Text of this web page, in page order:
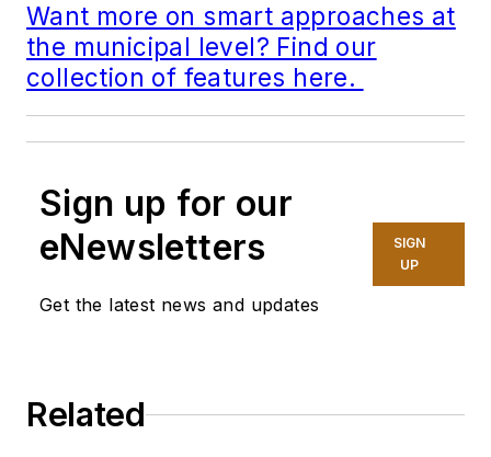
Want more on smart approaches at
the municipal level? Find our
collection of features here.
Sign up for our
eNewsletters
Get the latest news and updates
SIGN
UP
Related